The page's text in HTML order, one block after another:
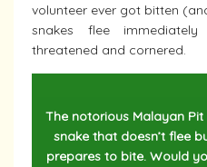
volunteer ever got bitten
snakes flee
threatened and cornered.
The notorious Malayan Pit
snake that doesn’t flee
prepares to bite. Would